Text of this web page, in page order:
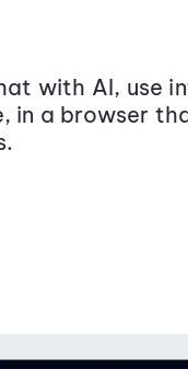
with AI, use
in a browser